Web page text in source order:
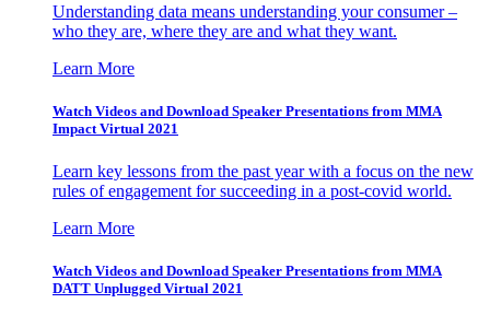
Understanding data means understanding your consumer –
who they are, where they are and what they want.
Learn More
Watch Videos and Download Speaker Presentations from MMA
Impact Virtual 2021
Learn key lessons from the past year with a focus on the new
rules of engagement for succeeding in a post-covid world.
Learn More
Watch Videos and Download Speaker Presentations from MMA
DATT Unplugged Virtual 2021